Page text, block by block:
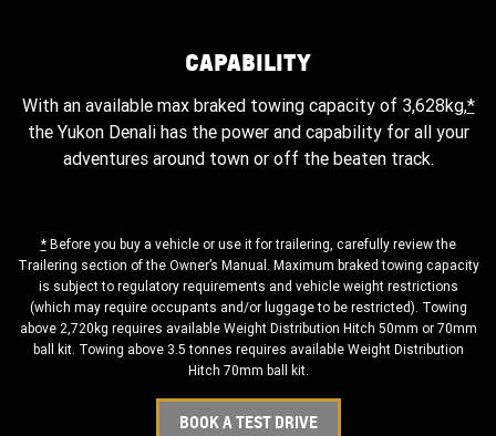
CAPABILITY
With an available max braked towing capacity of 3,628kg,*
the Yukon Denali has the power and capability for all your
adventures around town or off the beaten track.
*Before you buy a vehicle or use it for trailering, carefully review the
Trailering section of the Owner’s Manual. Maximum braked towing capacity
is subject to regulatory requirements and vehicle weight restrictions
(which may require occupants and/or luggage to be restricted). Towing
above 2,720kg requires available Weight Distribution Hitch 50mm or 70mm
ball kit. Towing above 3.5 tonnes requires available Weight Distribution
Hitch 70mm ball kit.
BOOK A TEST DRIVE